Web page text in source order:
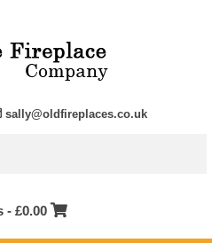
sally@oldfireplaces.co.uk
- £0.00